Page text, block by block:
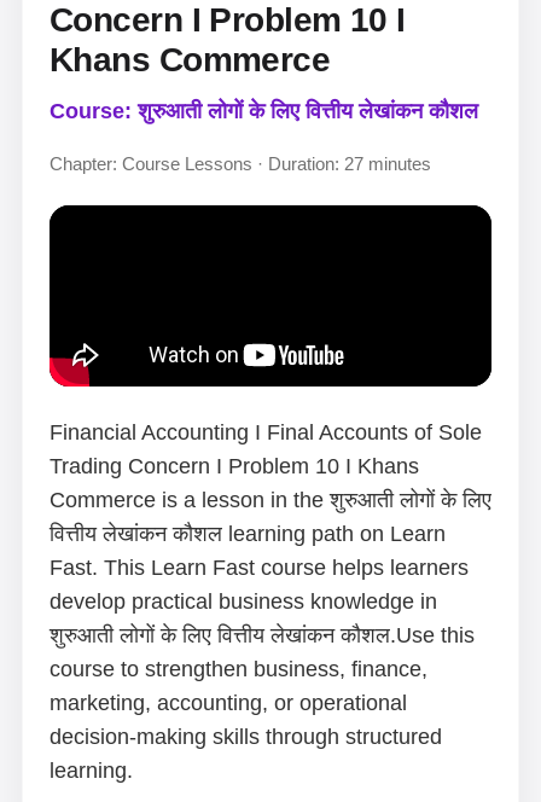
Concern I Problem 10 I
Khans Commerce
Course: शुरुआती लोगों के लिए वित्तीय लेखांकन कौशल
Chapter: Course Lessons · Duration: 27 minutes
Financial Accounting I Final Accounts of Sole
Trading Concern I Problem 10 I Khans
Commerce is a lesson in the शुरुआती लोगों के लिए
वित्तीय लेखांकन कौशल learning path on Learn
Fast. This Learn Fast course helps learners
develop practical business knowledge in
शुरुआती लोगों के लिए वित्तीय लेखांकन कौशल.Use this
course to strengthen business, finance,
marketing, accounting, or operational
decision-making skills through structured
learning.